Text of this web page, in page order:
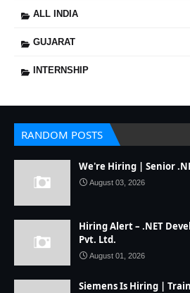
ALL INDIA
GUJARAT
INTERNSHIP
RANDOM POSTS
We're Hiring | Senior
August 03, 2026
Hiring Alert – .NET
Pvt. Ltd.
August 01, 2026
Siemens Is Hiring |